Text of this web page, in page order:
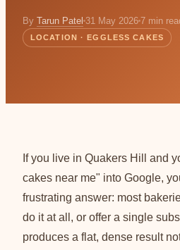
By Tarun Patel 31 May 2026 7 min
LOCATION · EGGLESS CAKES
If you live in Quakers Hill and
cakes near me" into Google,
frustrating answer: most
do it at all, or offer a single
produces a flat, dense result